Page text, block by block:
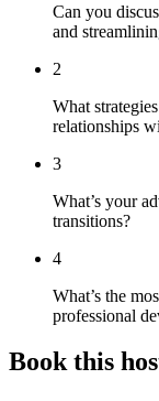
Can you
and
2
What
relationships
3
What’s your
transitions?
4
What’s the
professional
Book this